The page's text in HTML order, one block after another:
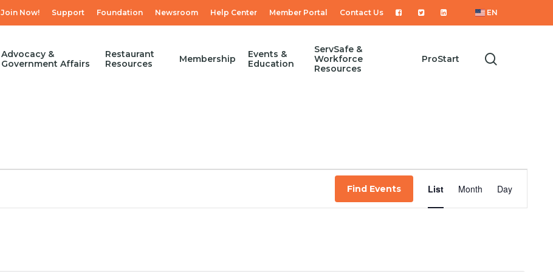
Join Now! Support Foundation Newsroom Help Center Member Portal Contact Us EN
Advocacy &
Government Affairs
Restaurant
Resources
Membership
Events &
Education
ServSafe &
Workforce
Resources
ProStart
Find Events
Event
Views
List Month Day